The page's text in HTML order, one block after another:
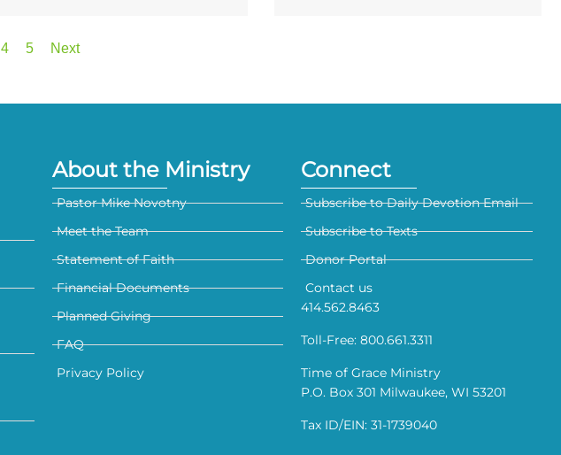
4 5 Next
About the Ministry
Pastor Mike Novotny
Meet the Team
Statement of Faith
Financial Documents
Planned Giving
FAQ
Privacy Policy
Connect
Subscribe to Daily Devotion Email
Subscribe to Texts
Donor Portal
Contact us
414.562.8463
Toll-Free: 800.661.3311
Time of Grace Ministry
P.O. Box 301 Milwaukee, WI 53201
Tax ID/EIN: 31-1739040